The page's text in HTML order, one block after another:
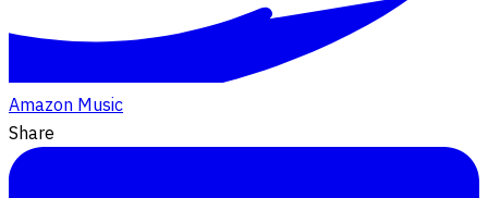
Amazon Music
Share